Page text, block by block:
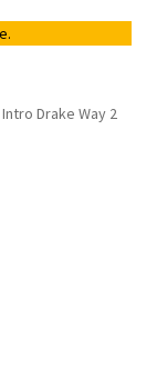
Drake Way 2